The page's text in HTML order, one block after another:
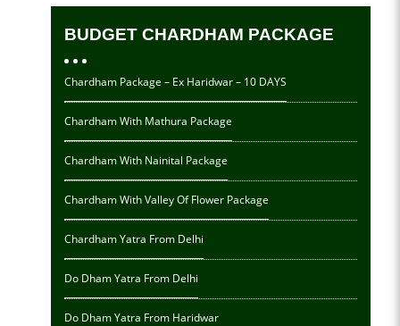
BUDGET CHARDHAM PACKAGE
Chardham Package – Ex Haridwar – 10 DAYS
Chardham With Mathura Package
Chardham With Nainital Package
Chardham With Valley Of Flower Package
Chardham Yatra From Delhi
Do Dham Yatra From Delhi
Do Dham Yatra From Haridwar